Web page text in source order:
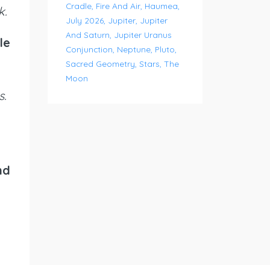
Cradle Fire And Air Haumea
July 2026 Jupiter Jupiter
And Saturn Jupiter Uranus
Conjunction Neptune Pluto
Sacred Geometry Stars The
Moon